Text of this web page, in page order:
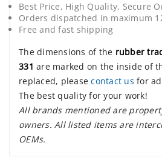
Best Price, High Quality, Secure
Orders dispatched in maximum
Free and fast shipping
The dimensions of the rubber
331 are marked on the inside of
replaced, pleasecontact us for
The best quality for your work!
All brands mentioned are
owners. All listed items are
OEMs.